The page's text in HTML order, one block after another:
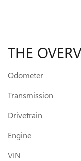
THE
Odometer
Transmission
Drivetrain
Engine
VIN